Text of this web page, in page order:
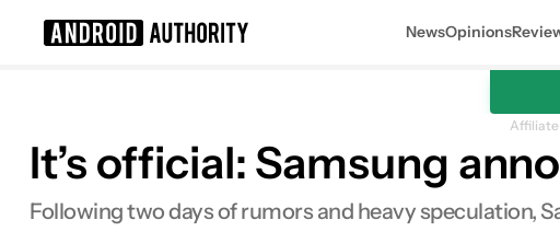
NewsOpinions
Affiliate
It’s official: Samsung
Following two days of rumors and heavy speculation,